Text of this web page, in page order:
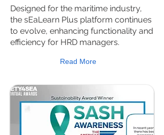
Designed for the maritime industry,
the sEaLearn Plus platform continues
to evolve, enhancing functionality and
efficiency for HRD managers.
Read More